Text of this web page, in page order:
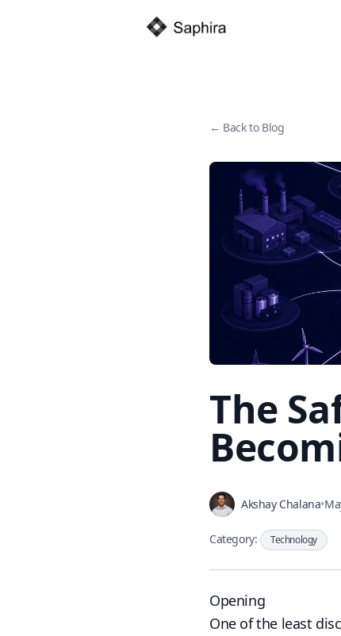
← Back to Blog
The
Akshay Chalana•
Category: Technology
Opening
One of the least